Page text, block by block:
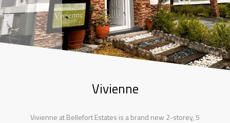
Vivienne
Vivienne at Bellefort Estates is a brand new 2-storey, 5